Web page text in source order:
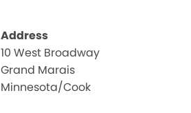
Address
10 West Broadway
Grand Marais
Minnesota/Cook